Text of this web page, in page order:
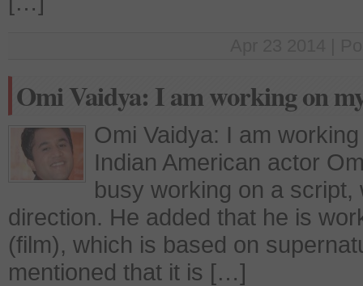
Omi Vaidya: I am working on
Omi Vaidya: I am
Indian American actor
busy working on a
direction. He added that he is
(film), which is based on
mentioned that it is […]